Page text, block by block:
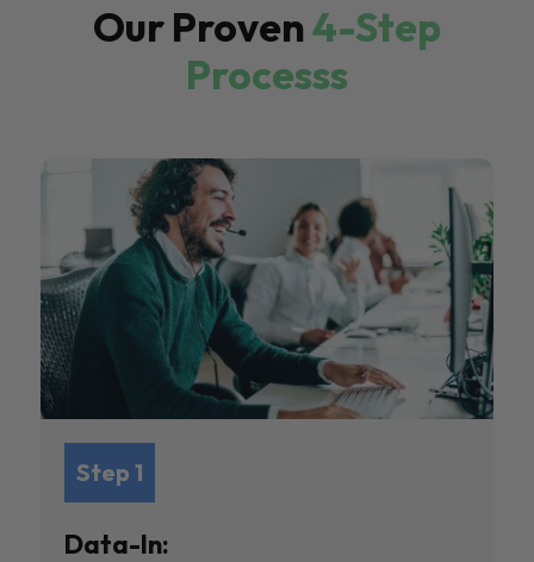
Our Proven4-Step
Processs
Step 1
Data-In: